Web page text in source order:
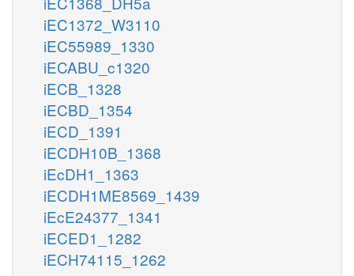
iEC1372_W3110
iEC55989_1330
iECABU_c1320
iECB_1328
iECBD_1354
iECD_1391
iECDH10B_1368
iEcDH1_1363
iECDH1ME8569_1439
iEcE24377_1341
iECED1_1282
iECH74115_1262